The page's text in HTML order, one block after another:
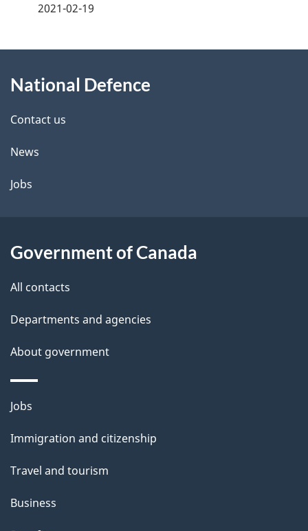
d
e
t
a
l
2021-02-19
this
site
National Defence
Contact us
News
Jobs
Government of Canada
All contacts
Departments and agencies
About government
Themes
topics
Jobs
Immigration and citizenship
Travel and tourism
Business